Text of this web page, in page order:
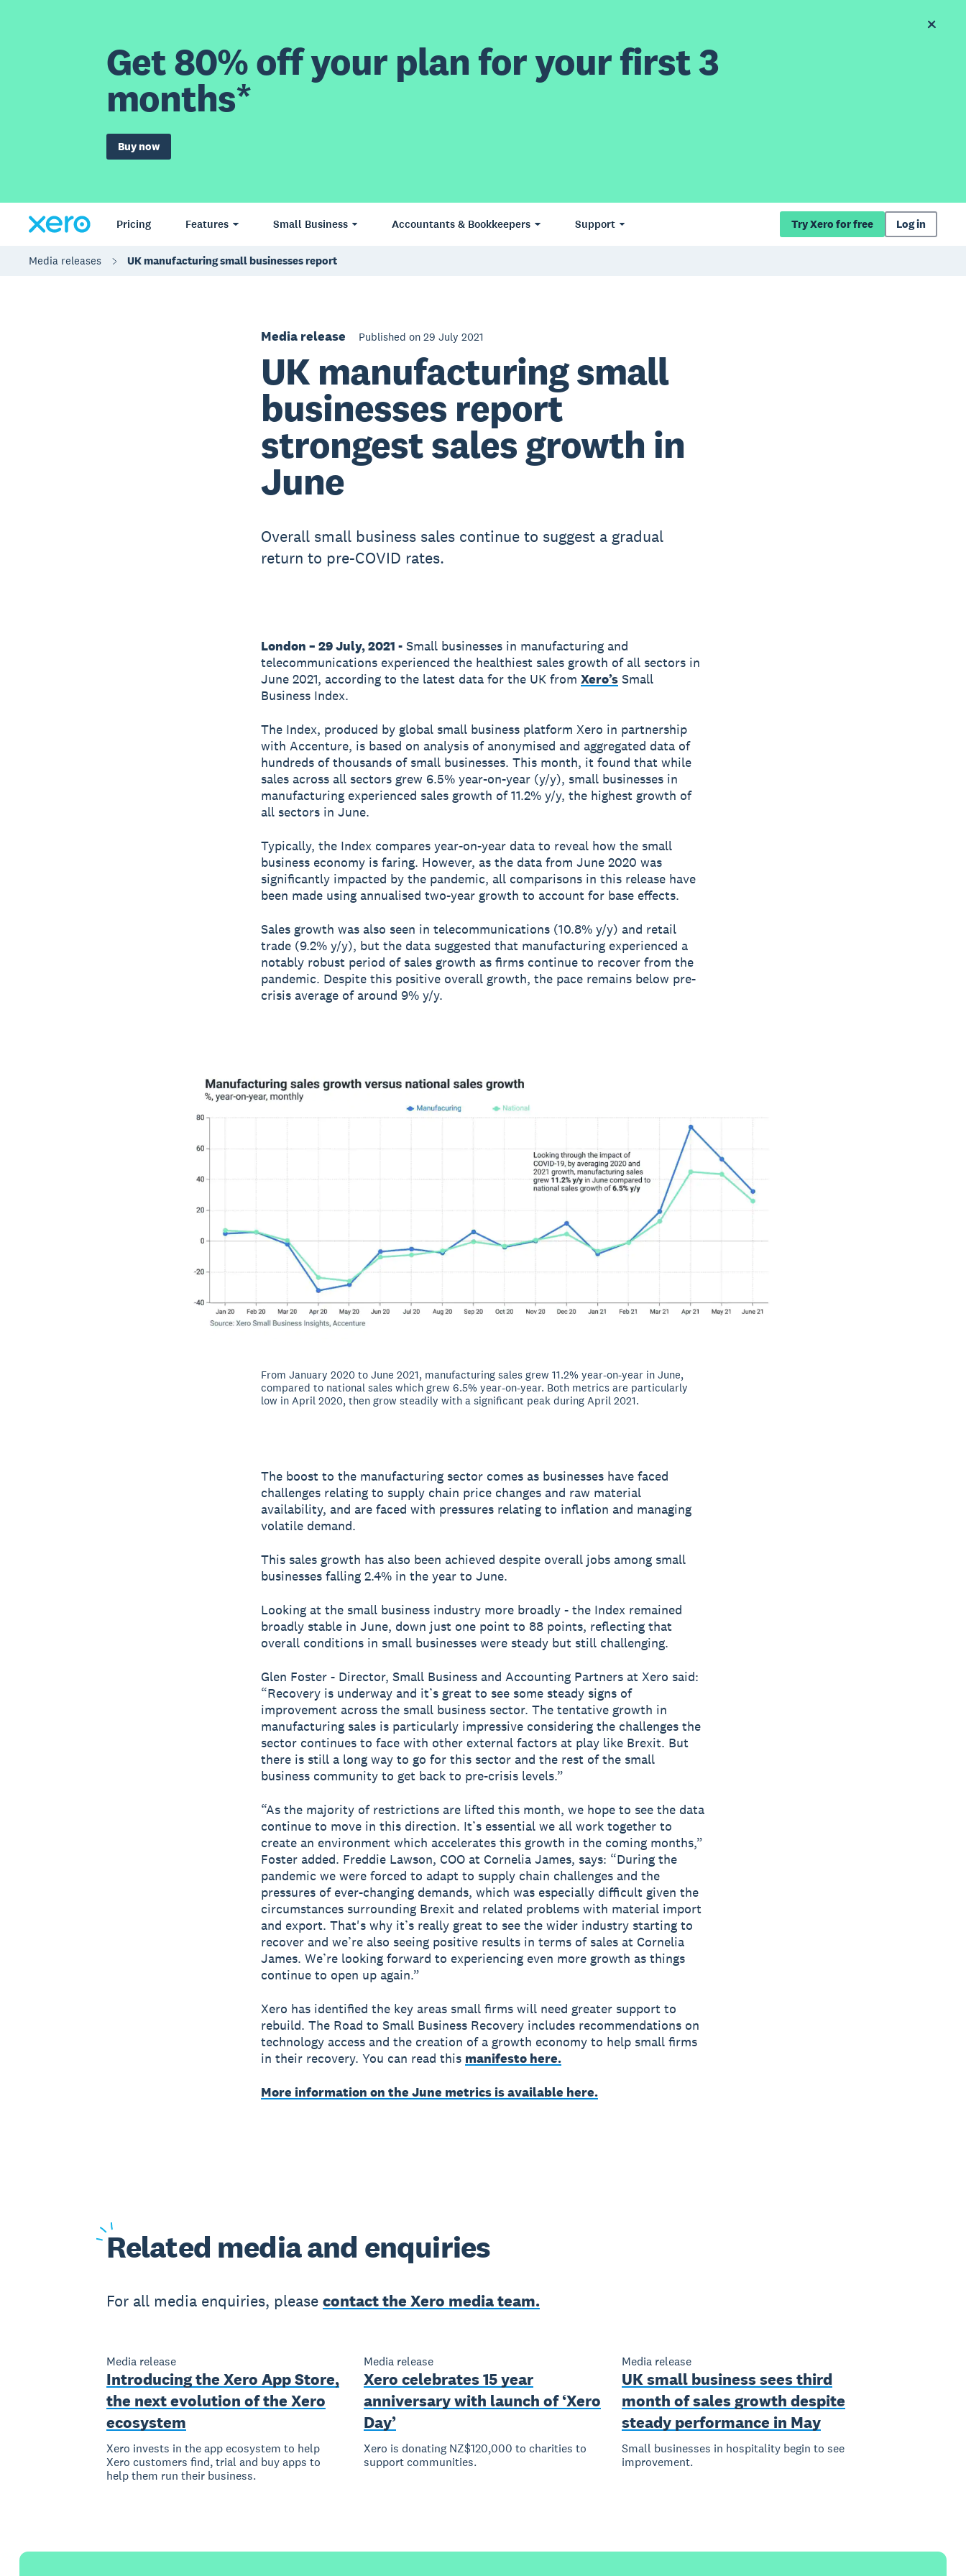
Get 80% off your plan for your first 3
months*
Buy now
Pricing Features Small Business Accountants & Bookkeepers Support Try Xero for free Log in
Media releases UK manufacturing small businesses report
Media release Published on 29 July 2021
UK manufacturing small
businesses report
strongest sales growth in
June
Overall small business sales continue to suggest a gradual
return to pre-COVID rates.
London – 29 July, 2021 -Small businesses in manufacturing and
telecommunications experienced the healthiest sales growth of all sectors in
June 2021, according to the latest data for the UK from Xero’sSmall
Business Index.
The Index, produced by global small business platform Xero in partnership
with Accenture, is based on analysis of anonymised and aggregated data of
hundreds of thousands of small businesses. This month, it found that while
sales across all sectors grew 6.5% year-on-year (y/y), small businesses in
manufacturing experienced sales growth of 11.2% y/y, the highest growth of
all sectors in June.
Typically, the Index compares year-on-year data to reveal how the small
business economy is faring. However, as the data from June 2020 was
significantly impacted by the pandemic, all comparisons in this release have
been made using annualised two-year growth to account for base effects.
Sales growth was also seen in telecommunications (10.8% y/y) and retail
trade (9.2% y/y), but the data suggested that manufacturing experienced a
notably robust period of sales growth as firms continue to recover from the
pandemic. Despite this positive overall growth, the pace remains below pre-
crisis average of around 9% y/y.
From January 2020 to June 2021, manufacturing sales grew 11.2% year-on-year in June,
compared to national sales which grew 6.5% year-on-year. Both metrics are particularly
low in April 2020, then grow steadily with a significant peak during April 2021.
The boost to the manufacturing sector comes as businesses have faced
challenges relating to supply chain price changes and raw material
availability, and are faced with pressures relating to inflation and managing
volatile demand.
This sales growth has also been achieved despite overall jobs among small
businesses falling 2.4% in the year to June.
Looking at the small business industry more broadly - the Index remained
broadly stable in June, down just one point to 88 points, reflecting that
overall conditions in small businesses were steady but still challenging.
Glen Foster - Director, Small Business and Accounting Partners at Xero said:
“Recovery is underway and it’s great to see some steady signs of
improvement across the small business sector. The tentative growth in
manufacturing sales is particularly impressive considering the challenges the
sector continues to face with other external factors at play like Brexit. But
there is still a long way to go for this sector and the rest of the small
business community to get back to pre-crisis levels.”
“As the majority of restrictions are lifted this month, we hope to see the data
continue to move in this direction. It’s essential we all work together to
create an environment which accelerates this growth in the coming months,”
Foster added. Freddie Lawson, COO at Cornelia James, says: “During the
pandemic we were forced to adapt to supply chain challenges and the
pressures of ever-changing demands, which was especially difficult given the
circumstances surrounding Brexit and related problems with material import
and export. That's why it’s really great to see the wider industry starting to
recover and we’re also seeing positive results in terms of sales at Cornelia
James. We’re looking forward to experiencing even more growth as things
continue to open up again.”
Xero has identified the key areas small firms will need greater support to
rebuild. The Road to Small Business Recovery includes recommendations on
technology access and the creation of a growth economy to help small firms
in their recovery. You can read this manifesto here.
More information on the June metrics is available here.
Related media and enquiries
For all media enquiries, please contact the Xero media team.
Media release
Introducing the Xero App Store,
the next evolution of the Xero
ecosystem
Xero invests in the app ecosystem to help
Xero customers find, trial and buy apps to
help them run their business.
Media release
Xero celebrates 15 year
anniversary with launch of ‘Xero
Day’
Xero is donating NZ$120,000 to charities to
support communities.
Media release
UK small business sees third
month of sales growth despite
steady performance in May
Small businesses in hospitality begin to see
improvement.